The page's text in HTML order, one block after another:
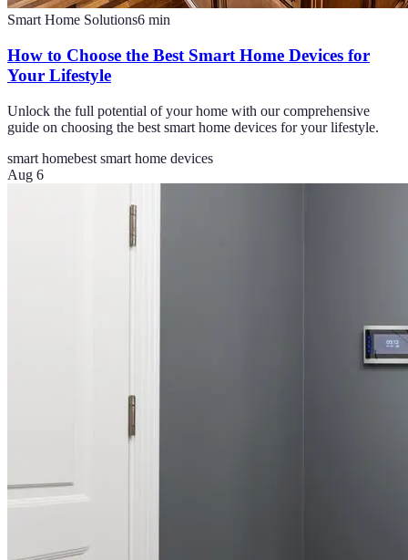
Smart Home Solutions6 min
How to Choose the Best Smart Home Devices for
Your Lifestyle
Unlock the full potential of your home with our comprehensive
guide on choosing the best smart home devices for your lifestyle.
smart homebest smart home devices
Aug 6